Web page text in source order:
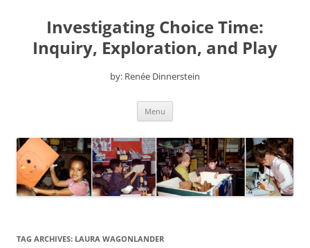
contentInvestigating Choice Time:
Inquiry, Exploration, and Play
by: Renée Dinnerstein
Menu
TAG ARCHIVES: LAURA WAGONLANDER